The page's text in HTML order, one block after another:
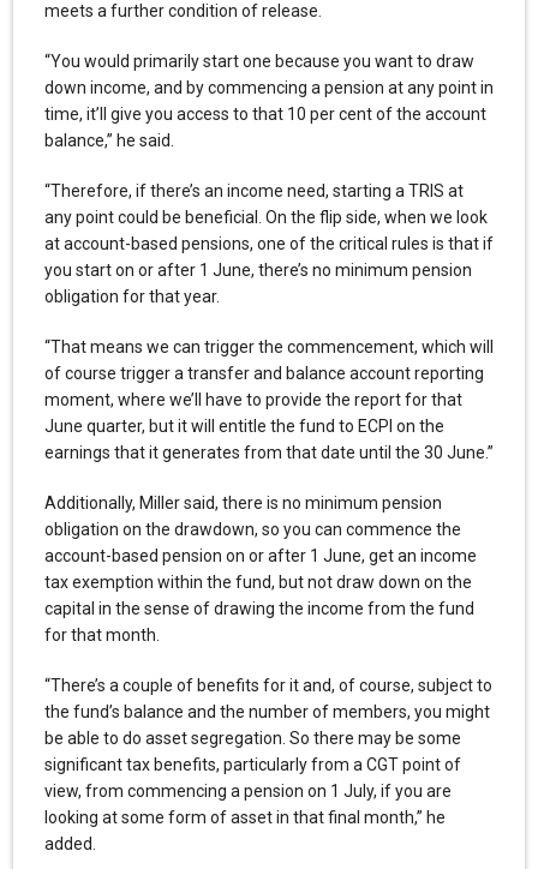
meets a further condition of release.
“You would primarily start one because you want to draw
down income, and by commencing a pension at any point in
time, it’ll give you access to that 10 per cent of the account
balance,” he said.
“Therefore, if there’s an income need, starting a TRIS at
any point could be beneficial. On the flip side, when we look
at account-based pensions, one of the critical rules is that if
you start on or after 1 June, there’s no minimum pension
obligation for that year.
“That means we can trigger the commencement, which will
of course trigger a transfer and balance account reporting
moment, where we’ll have to provide the report for that
June quarter, but it will entitle the fund to ECPI on the
earnings that it generates from that date until the 30 June.”
Additionally, Miller said, there is no minimum pension
obligation on the drawdown, so you can commence the
account-based pension on or after 1 June, get an income
tax exemption within the fund, but not draw down on the
capital in the sense of drawing the income from the fund
for that month.
“There’s a couple of benefits for it and, of course, subject to
the fund’s balance and the number of members, you might
be able to do asset segregation. So there may be some
significant tax benefits, particularly from a CGT point of
view, from commencing a pension on 1 July, if you are
looking at some form of asset in that final month,” he
added.